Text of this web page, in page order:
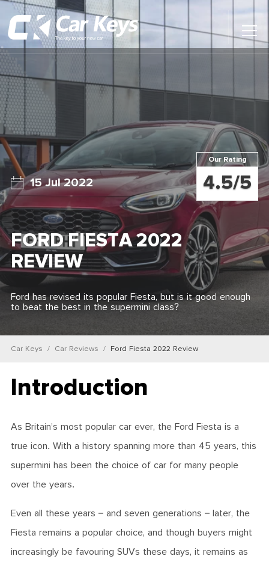
Main
Home
Car Reviews
Contact Us
News
Find My New Car
15 Jul 2022
Our Rating
4.5/5
FORD FIESTA 2022
REVIEW
Ford has revised its popular Fiesta, but is it good enough
to beat the best in the supermini class?
Car Keys Car Reviews Ford Fiesta 2022 Review
Introduction
As Britain’s most popular car ever, the Ford Fiesta is a
true icon. With a history spanning more than 45 years, this
supermini has been the choice of car for many people
over the years.
Even all these years – and seven generations – later, the
Fiesta remains a popular choice, and though buyers might
increasingly be favouring SUVs these days, it remains as